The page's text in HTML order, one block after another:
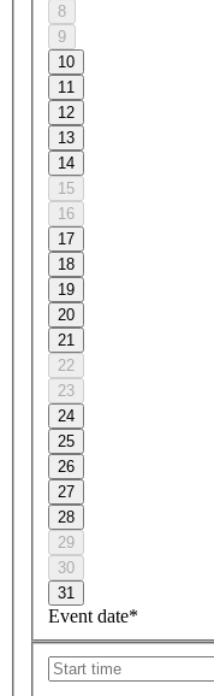
8
9
10
11
12
13
14
15
16
17
18
19
20
21
22
23
24
25
26
27
28
29
30
31
Event date*